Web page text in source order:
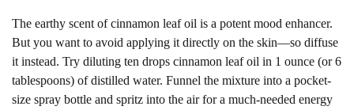
The earthy scent of cinnamon leaf oil is a potent mood enhancer.
But you want to avoid applying it directly on the skin—so diffuse
it instead. Try diluting ten drops cinnamon leaf oil in 1 ounce (or 6
tablespoons) of distilled water. Funnel the mixture into a pocket-
size spray bottle and spritz into the air for a much-needed energy